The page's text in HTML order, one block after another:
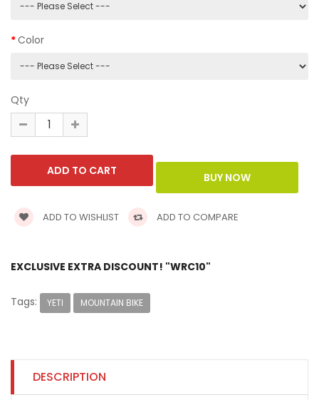
Color
Qty
ADD TO WISHLIST ADD TO COMPARE
EXCLUSIVE EXTRA DISCOUNT! "WRC10"
Tags: YETI MOUNTAIN BIKE
DESCRIPTION